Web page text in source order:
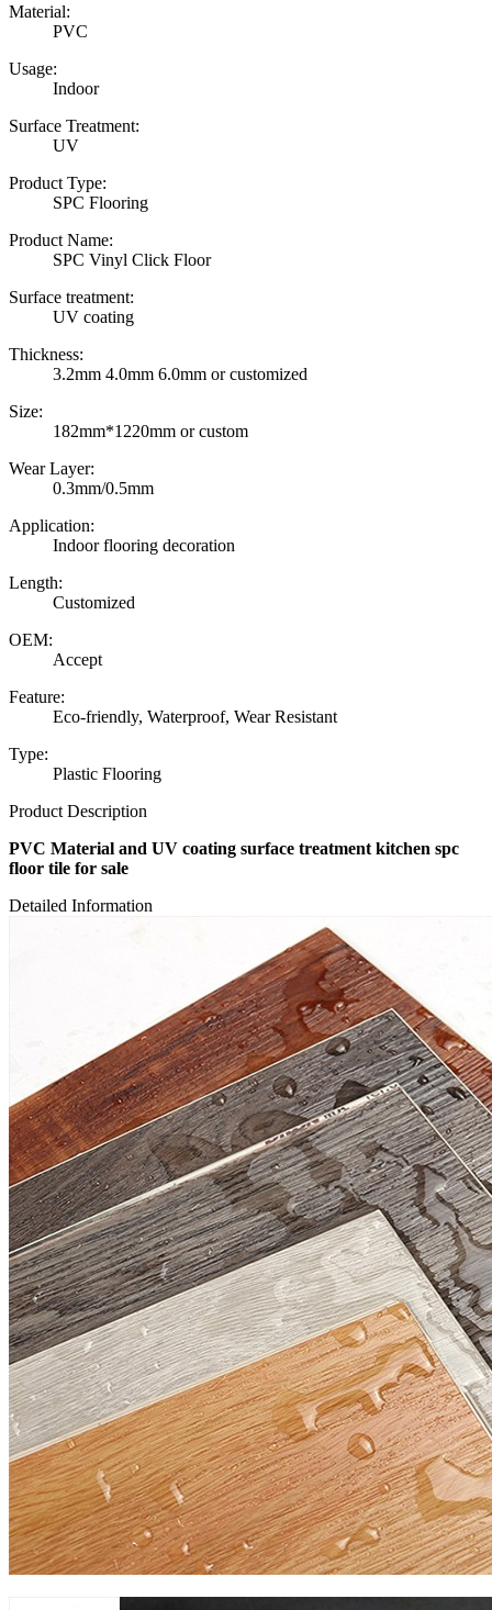
Material:
PVC
Usage:
Indoor
Surface Treatment:
UV
Product Type:
SPC Flooring
Product Name:
SPC Vinyl Click Floor
Surface treatment:
UV coating
Thickness:
3.2mm 4.0mm 6.0mm or customized
Size:
182mm*1220mm or custom
Wear Layer:
0.3mm/0.5mm
Application:
Indoor flooring decoration
Length:
Customized
OEM:
Accept
Feature:
Eco-friendly, Waterproof, Wear Resistant
Type:
Plastic Flooring
Product Description
PVC Material and UV coating surface treatment kitchen spc
floor tile for sale
Detailed Information